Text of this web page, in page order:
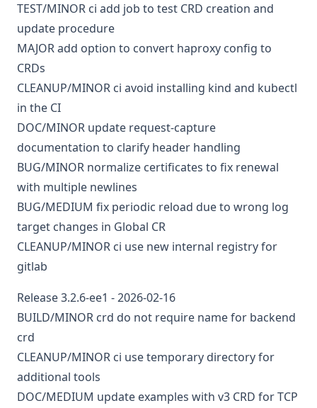
TEST/MINOR ci add job to test CRD creation and
update procedure
MAJORadd option to convert haproxy config to
CRDs
CLEANUP/MINOR ci avoid installing kind and kubectl
in the CI
DOC/MINOR update request-capture
documentation to clarify header handling
BUG/MINOR normalize certificates to fix renewal
with multiple newlines
BUG/MEDIUM fix periodic reload due to wrong log
target changes in Global CR
CLEANUP/MINOR ci use new internal registry for
gitlab
Release 3.2.6-ee1 - 2026-02-16
BUILD/MINOR crd do not require name for backend
crd
CLEANUP/MINOR ci use temporary directory for
additional tools
DOC/MEDIUM update examples with v3 CRD for TCP